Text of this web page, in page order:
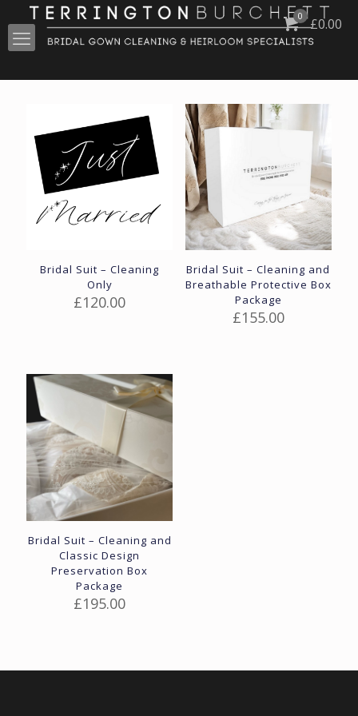
0 £0.00
Bridal Suit – Cleaning
Only
£120.00
Bridal Suit – Cleaning and
Breathable Protective Box
Package
£155.00
Bridal Suit – Cleaning and
Classic Design
Preservation Box
Package
£195.00